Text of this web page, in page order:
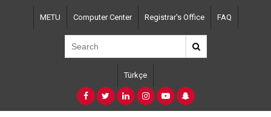
METU Computer Center Registrar's Office FAQ
Türkçe